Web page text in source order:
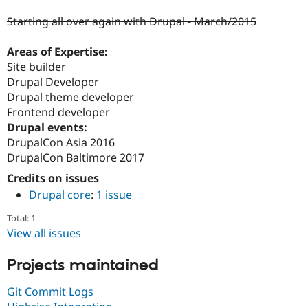
Drupal for
Starting all over again with Drupal - March/2015
Areas of Expertise:
Site builder
Drupal Developer
Drupal theme developer
Frontend developer
Drupal events:
DrupalCon Asia 2016
DrupalCon Baltimore 2017
Credits on issues
Drupal core: 1 issue
Total: 1
View all issues
Projects maintained
Git Commit Logs